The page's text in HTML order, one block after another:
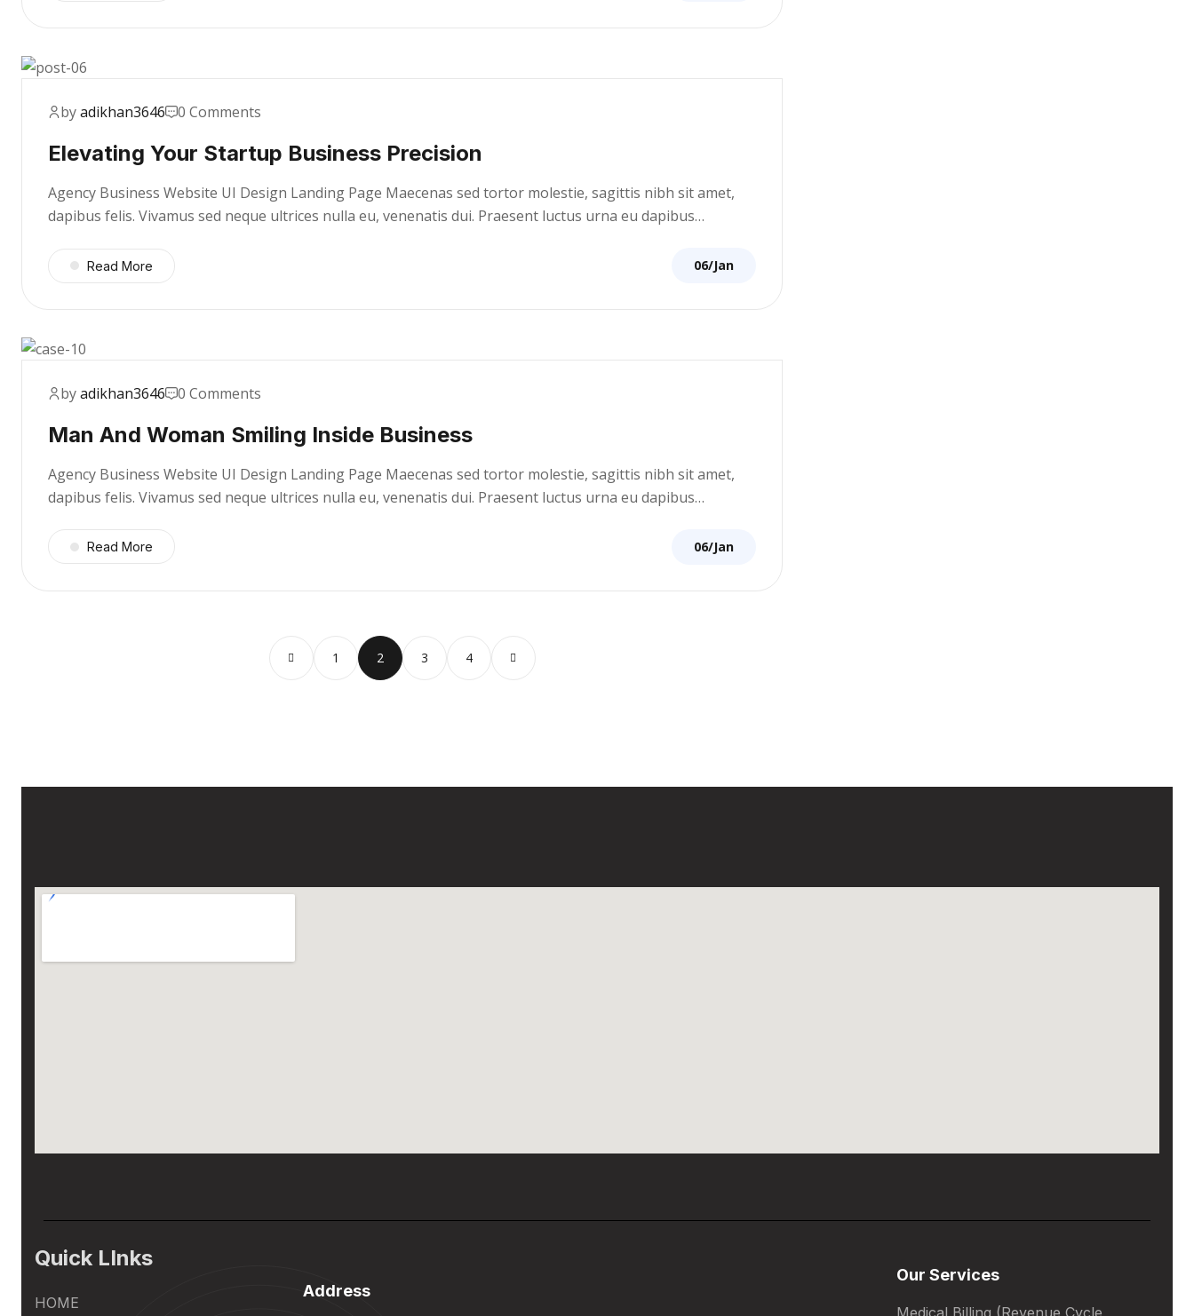
byadikhan3646 0 Comments
Elevating Your Startup Business Precision
Agency Business Website UI Design Landing Page Maecenas sed tortor molestie, sagittis nibh sit amet,
dapibus felis. Vivamus sed neque ultrices nulla eu, venenatis dui. Praesent luctus urna eu dapibus…
Read More 06/Jan
byadikhan3646 0 Comments
Man And Woman Smiling Inside Business
Agency Business Website UI Design Landing Page Maecenas sed tortor molestie, sagittis nibh sit amet,
dapibus felis. Vivamus sed neque ultrices nulla eu, venenatis dui. Praesent luctus urna eu dapibus…
Read More 06/Jan
1 2 3 4
Quick LInks
HOME
Address
Our Services